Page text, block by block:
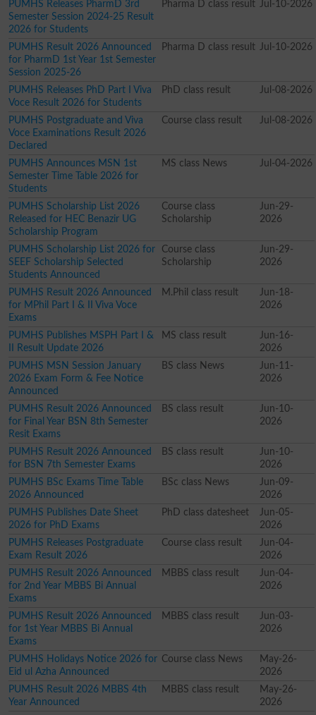
PUMHS Releases PharmD 3rd
Semester Session 2024-25 Result
2026 for Students
Pharma D class result Jul-10-2026
PUMHS Result 2026 Announced
for PharmD 1st Year 1st Semester
Session 2025-26
Pharma D class result Jul-10-2026
PUMHS Releases PhD Part I Viva
Voce Result 2026 for Students
PhD class result Jul-08-2026
PUMHS Postgraduate and Viva
Voce Examinations Result 2026
Declared
Course class result Jul-08-2026
PUMHS Announces MSN 1st
Semester Time Table 2026 for
Students
MS class News Jul-04-2026
PUMHS Scholarship List 2026
Released for HEC Benazir UG
Scholarship Program
Course class
Scholarship
Jun-29-
2026
PUMHS Scholarship List 2026 for
SEEF Scholarship Selected
Students Announced
Course class
Scholarship
Jun-29-
2026
PUMHS Result 2026 Announced
for MPhil Part I & II Viva Voce
Exams
M.Phil class result
Jun-18-
2026
PUMHS Publishes MSPH Part I &
II Result Update 2026
MS class result
Jun-16-
2026
PUMHS MSN Session January
2026 Exam Form & Fee Notice
Announced
BS class News
Jun-11-
2026
PUMHS Result 2026 Announced
for Final Year BSN 8th Semester
Resit Exams
BS class result
Jun-10-
2026
PUMHS Result 2026 Announced
for BSN 7th Semester Exams
BS class result
Jun-10-
2026
PUMHS BSc Exams Time Table
2026 Announced
BSc class News
Jun-09-
2026
PUMHS Publishes Date Sheet
2026 for PhD Exams
PhD class datesheet
Jun-05-
2026
PUMHS Releases Postgraduate
Exam Result 2026
Course class result
Jun-04-
2026
PUMHS Result 2026 Announced
for 2nd Year MBBS Bi Annual
Exams
MBBS class result
Jun-04-
2026
PUMHS Result 2026 Announced
for 1st Year MBBS Bi Annual
Exams
MBBS class result
Jun-03-
2026
PUMHS Holidays Notice 2026 for
Eid ul Azha Announced
Course class News
May-26-
2026
PUMHS Result 2026 MBBS 4th
Year Announced
MBBS class result
May-26-
2026